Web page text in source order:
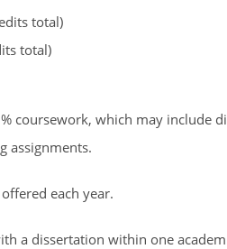
total)
total)
coursework, which may include
assignments.
each year.
a dissertation within one